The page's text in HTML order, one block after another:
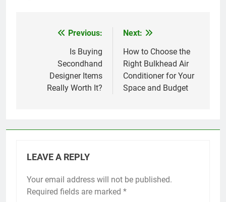
navigation
Previous:
Is Buying
Secondhand
Designer Items
Really Worth It?
Next:
How to Choose the
Right Bulkhead Air
Conditioner for Your
Space and Budget
LEAVE A REPLY
Your email address will not be published.
Required fields are marked *